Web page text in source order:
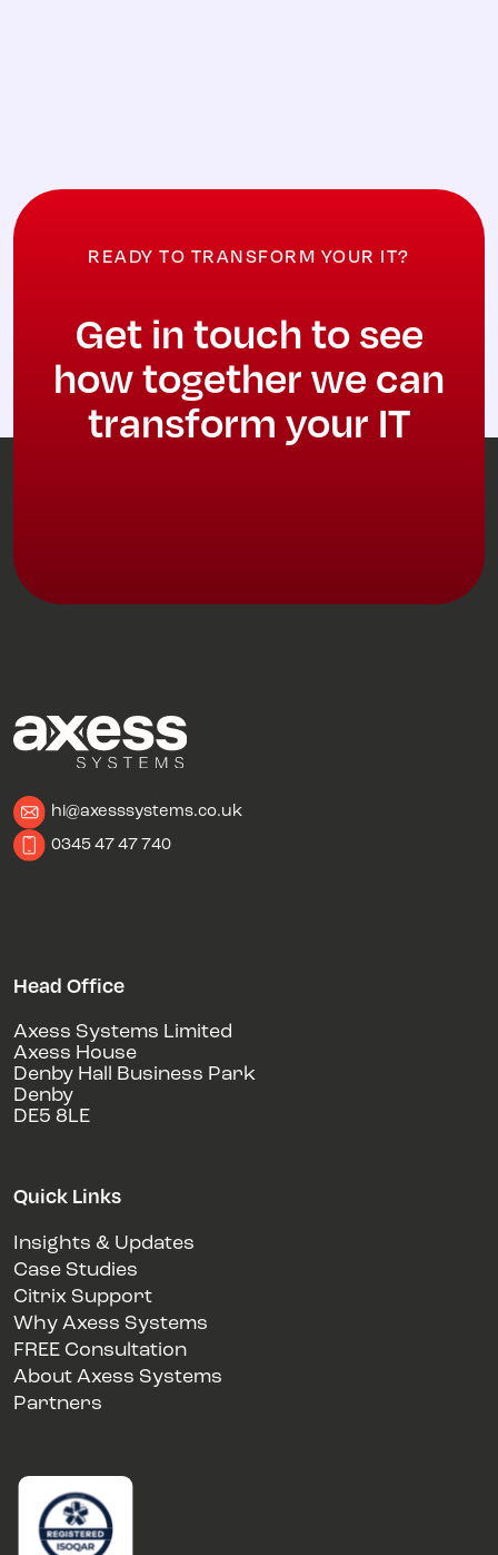
READY TO TRANSFORM YOUR IT?
Get in touch to see
how together we can
transform your IT
hi@axesssystems.co.uk
0345 47 47 740
Head Office
Axess Systems Limited
Axess House
Denby Hall Business Park
Denby
DE5 8LE
Quick Links
Insights & Updates
Case Studies
Citrix Support
Why Axess Systems
FREE Consultation
About Axess Systems
Partners